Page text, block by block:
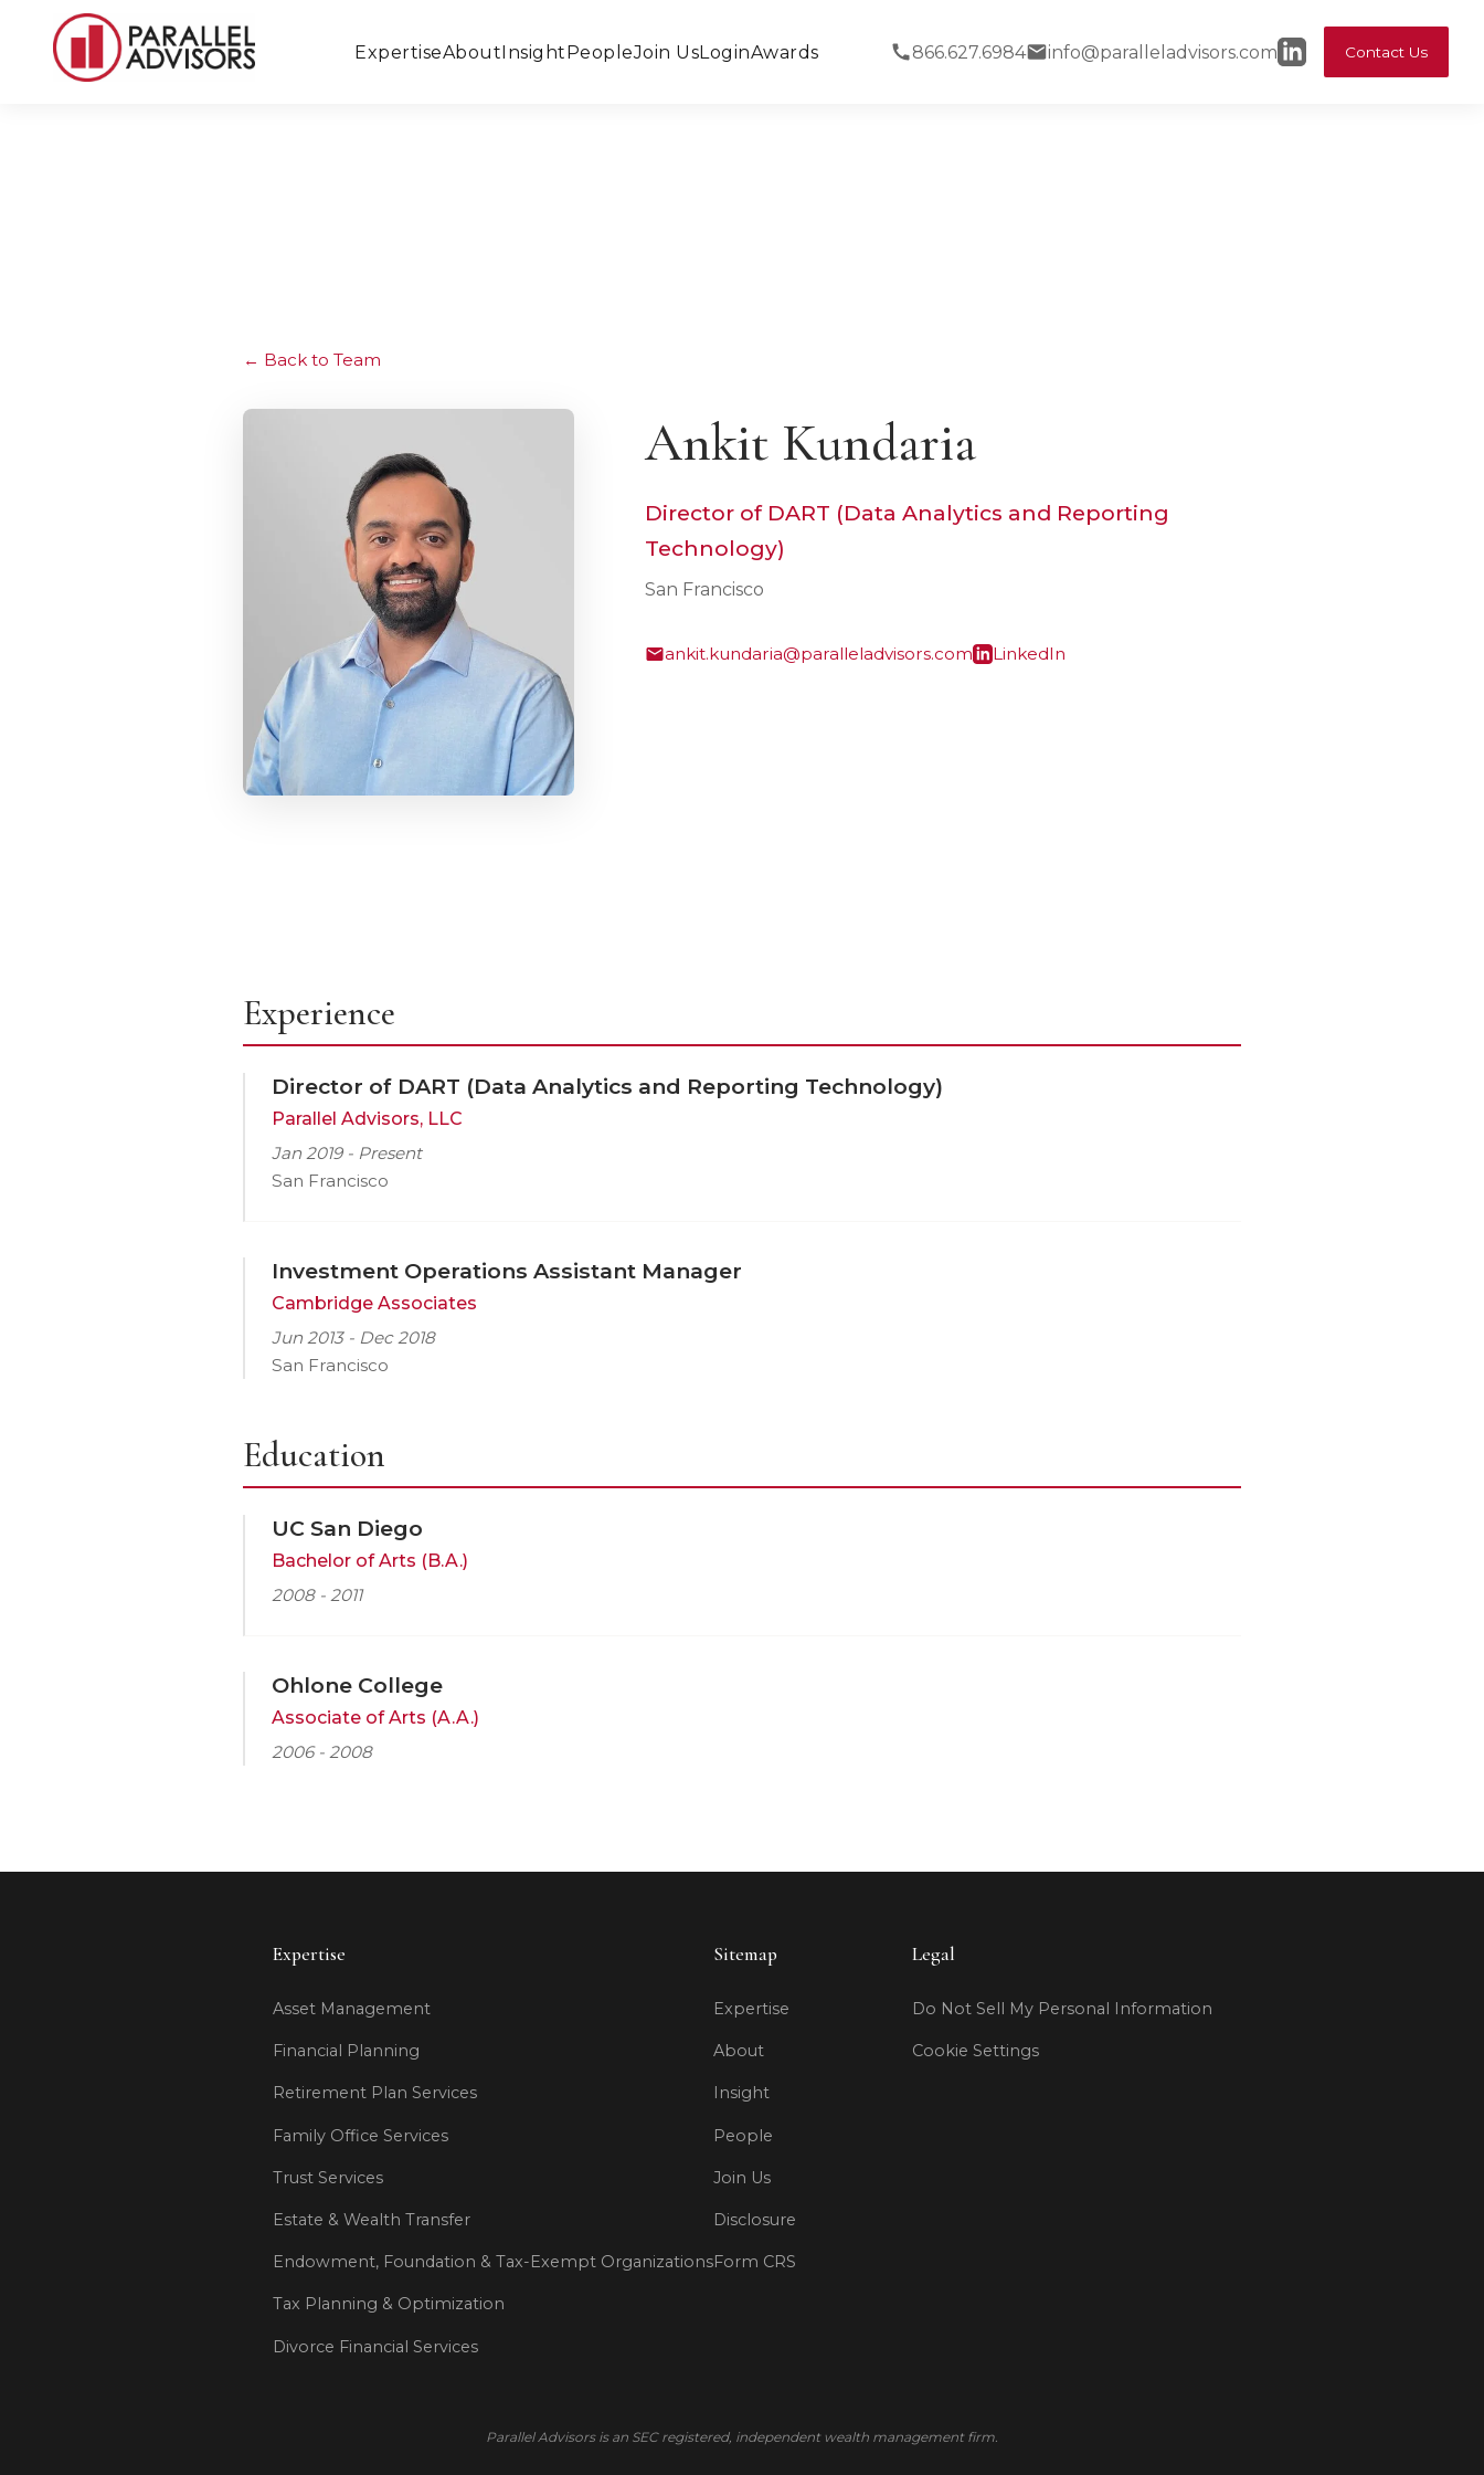
ExpertiseAboutInsightPeopleJoin UsLoginAwards 866.627.6984 info@paralleladvisors.com Contact Us
Back to Team
Ankit Kundaria
Director of DART (Data Analytics and Reporting
Technology)
San Francisco
ankit.kundaria@paralleladvisors.com LinkedIn
Experience
Director of DART (Data Analytics and Reporting Technology)
Parallel Advisors, LLC
Jan 2019 - Present
San Francisco
Investment Operations Assistant Manager
Cambridge Associates
Jun 2013 - Dec 2018
San Francisco
Education
UC San Diego
Bachelor of Arts (B.A.)
2008 - 2011
Ohlone College
Associate of Arts (A.A.)
2006 - 2008
Expertise
Asset Management
Financial Planning
Retirement Plan Services
Family Office Services
Trust Services
Estate & Wealth Transfer
Endowment, Foundation & Tax-Exempt Organizations
Tax Planning & Optimization
Divorce Financial Services
Sitemap
Expertise
About
Insight
People
Join Us
Disclosure
Form CRS
Legal
Do Not Sell My Personal Information
Cookie Settings
Parallel Advisors is an SEC registered, independent wealth management firm.